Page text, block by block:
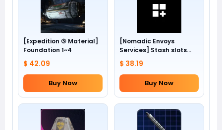
[Expedition ⑤ Material]
Foundation 1~4
$ 42.09
Buy Now
[Nomadic Envoys
Services] Stash slots
+24
$ 38.19
Buy Now